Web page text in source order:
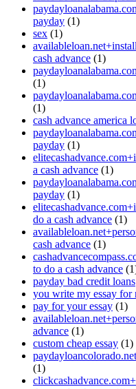
payday (1)
sex (1)
cash advance (1)
(1)
(1)
cash advance america
payday (1)
a cash advance (1)
payday (1)
do a cash advance (1)
cash advance (1)
to do a cash advance
payday bad credit loans
you write my essay for
pay for your essay (1)
advance (1)
custom cheap essay (1)
(1)